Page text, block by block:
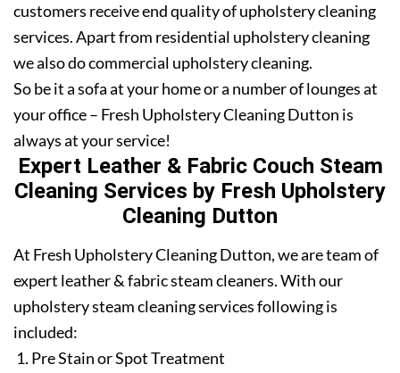
customers receive end quality of upholstery cleaning
services. Apart from residential upholstery cleaning
we also do commercial upholstery cleaning.
So be it a sofa at your home or a number of lounges at
your office – Fresh Upholstery Cleaning Dutton is
always at your service!
Expert Leather & Fabric Couch Steam
Cleaning Services by Fresh Upholstery
Cleaning Dutton
At Fresh Upholstery Cleaning Dutton, we are team of
expert leather & fabric steam cleaners. With our
upholstery steam cleaning services following is
included:
Pre Stain or Spot Treatment